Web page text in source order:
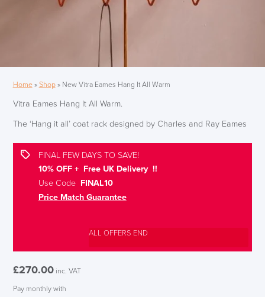
Home» Shop» New Vitra Eames Hang It All Warm
Vitra Eames Hang It All Warm.
The ‘Hang it all’ coat rack designed by Charles and Ray Eames
FINAL FEW DAYS TO SAVE!
10% OFF + Free UK Delivery !!
Use CodeFINAL10
Price Match Guarantee
ALL OFFERS END
£270.00 inc. VAT
Pay monthly with